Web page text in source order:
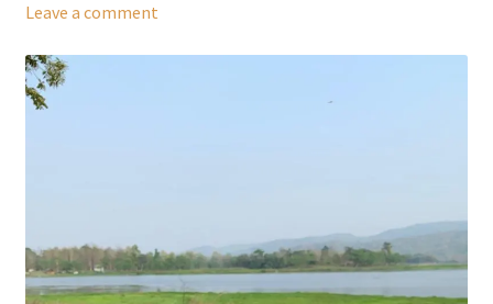
Leave a comment